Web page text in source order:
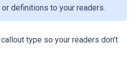
definitions to your readers.
callout type so your readers don’t